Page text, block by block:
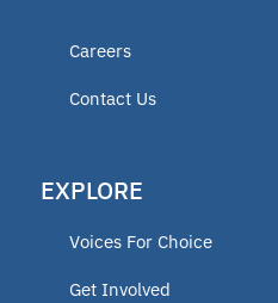
Vermont
Careers
Contact Us
EXPLORE
Voices For Choice
Get Involved